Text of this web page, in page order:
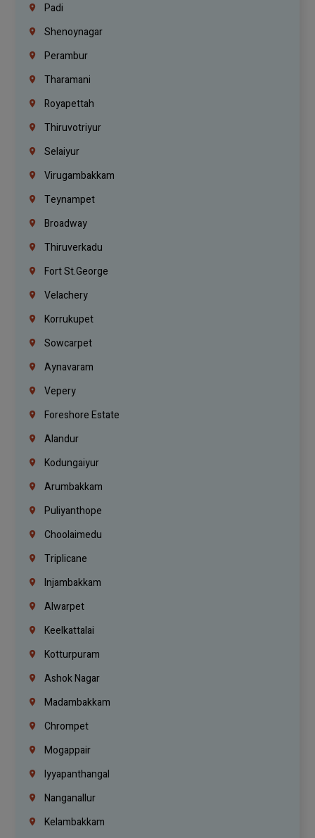
Padi
Shenoynagar
Perambur
Tharamani
Royapettah
Thiruvotriyur
Selaiyur
Virugambakkam
Teynampet
Broadway
Thiruverkadu
Fort St.george
Velachery
Korrukupet
Sowcarpet
Aynavaram
Vepery
Foreshore Estate
Alandur
Kodungaiyur
Arumbakkam
Puliyanthope
Choolaimedu
Triplicane
Injambakkam
Alwarpet
Keelkattalai
Kotturpuram
Ashok Nagar
Madambakkam
Chrompet
Mogappair
Iyyapanthangal
Nanganallur
Kelambakkam